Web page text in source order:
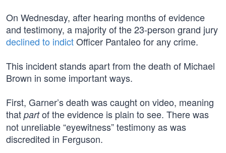
On Wednesday, after hearing months of evidence
and testimony, a majority of the 23-person grand jury
declined to indictOfficer Pantaleo for any crime.
This incident stands apart from the death of Michael
Brown in some important ways.
First, Garner’s death was caught on video, meaning
that partof the evidence is plain to see. There was
not unreliable “eyewitness” testimony as was
discredited in Ferguson.